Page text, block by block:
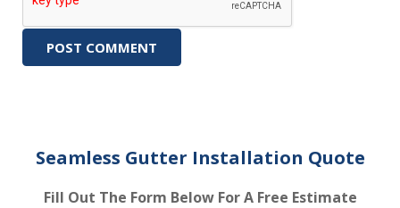
Seamless Gutter Installation Quote
Fill Out The Form Below For A Free Estimate